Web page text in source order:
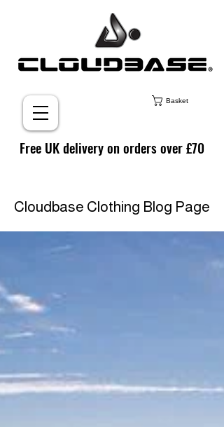
Basket
Free UK delivery on orders over £70
Cloudbase Clothing Blog Page